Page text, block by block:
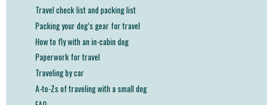
Travel check list and packing list
Packing your dog’s gear for travel
How to fly with an in-cabin dog
Paperwork for travel
Traveling by car
A-to-Zs of traveling with a small dog